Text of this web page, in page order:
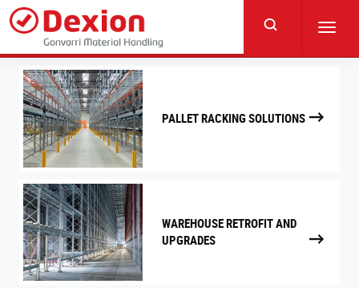
Skip
main
content
PALLET RACKING SOLUTIONS
WAREHOUSE RETROFIT AND
UPGRADES